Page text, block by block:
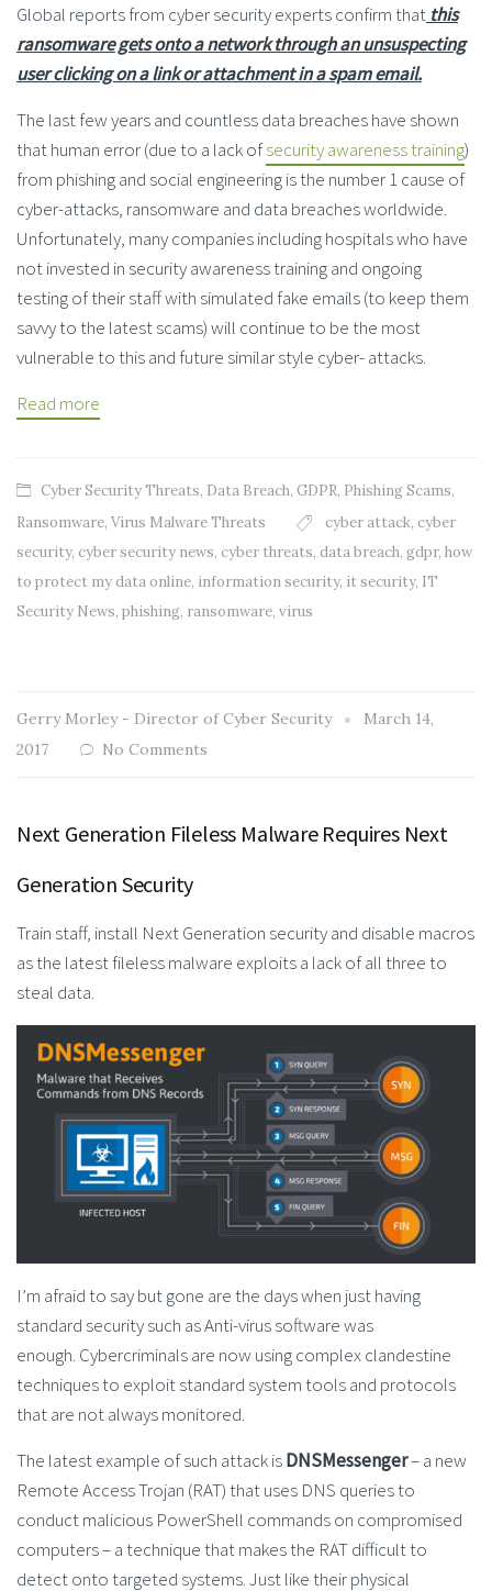
Global reports from cyber security experts confirm that this
ransomware gets onto a network through an unsuspecting
user clicking on a link or attachment in a spam email.
The last few years and countless data breaches have shown
that human error (due to a lack ofsecurity awareness training)
from phishing and social engineering is the number 1 cause of
cyber-attacks, ransomware and data breaches worldwide.
Unfortunately, many companies including hospitals who have
not invested in security awareness training and ongoing
testing of their staff with simulated fake emails (to keep them
savvy to the latest scams) will continue to be the most
vulnerable to this and future similar style cyber- attacks.
Read more
Cyber Security Threats, Data Breach, GDPR, Phishing Scams,
Ransomware, Virus Malware Threats cyber attack, cyber
security, cyber security news, cyber threats, data breach, gdpr, how
to protect my data online, information security, it security, IT
Security News, phishing, ransomware, virus
Gerry Morley - Director of Cyber Security
March 14,
2017
No Comments
Next Generation Fileless Malware Requires Next
Generation Security
Train staff, install Next Generation security and disable macros
as the latest fileless malware exploits a lack of all three to
steal data.
I’m afraid to say but gone are the days when just having
standard security such as Anti-virus software was
enough. Cybercriminals are now using complex clandestine
techniques to exploit standard system tools and protocols
that are not always monitored.
The latest example of such attack isDNSMessenger– a new
Remote Access Trojan (RAT) that uses DNS queries to
conduct malicious PowerShell commands on compromised
computers – a technique that makes the RAT difficult to
detect onto targeted systems. Just like their physical